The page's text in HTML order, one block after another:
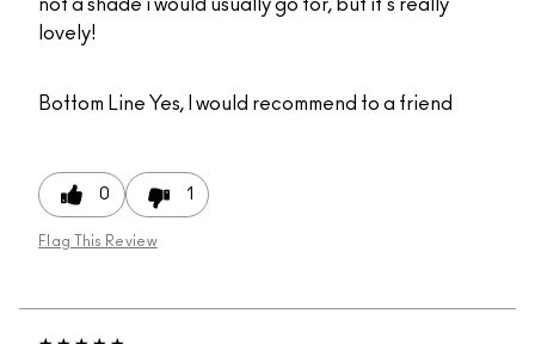
not a shade i would usually go for, but it's really
lovely!
Bottom Line Yes, I would recommend to a friend
0 1
Flag This Review